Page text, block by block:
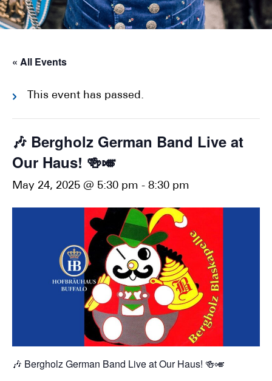
« All Events
This event has passed.
🎶 Bergholz German Band Live at
Our Haus! 🍻🎺
May 24, 2025 @ 5:30 pm - 8:30 pm
🎶 Bergholz German Band Live at Our Haus! 🍻🎺